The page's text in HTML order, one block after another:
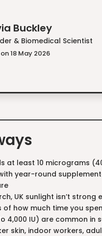
Buckley
& Biomedical Scientist
18 May 2026
at least 10 micrograms
year-round
UK sunlight isn’t strong
of how much time you
4,000 IU) are common in
skin, indoor workers,